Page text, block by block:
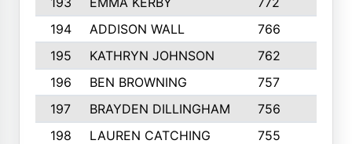
194
ADDISON WALL 766
195
KATHRYN JOHNSON 762
196
BEN BROWNING 757
197
BRAYDEN DILLINGHAM 756
198
LAUREN CATCHING 755